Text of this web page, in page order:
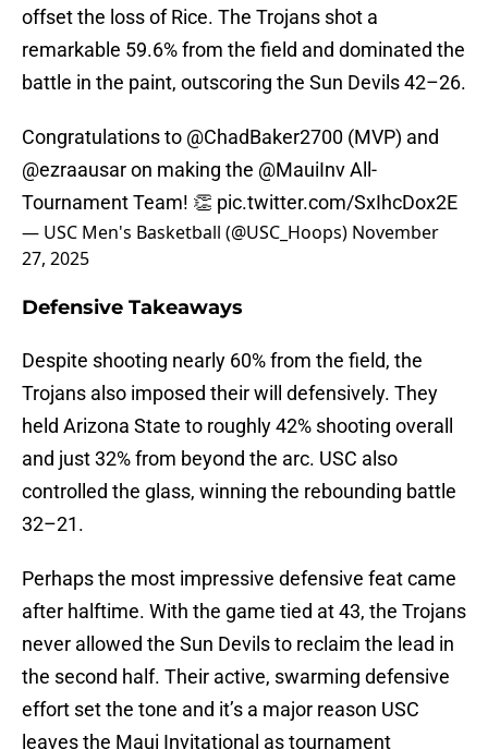
offset the loss of Rice. The Trojans shot a
remarkable 59.6% from the field and dominated the
battle in the paint, outscoring the Sun Devils 42–26.
Congratulations to @ChadBaker2700 (MVP) and
@ezraausaron making the @MauiInvAll-
Tournament Team! 👏 pic.twitter.com/SxIhcDox2E
— USC Men's Basketball (@USC_Hoops) November
27, 2025
Defensive Takeaways
Despite shooting nearly 60% from the field, the
Trojans also imposed their will defensively. They
held Arizona State to roughly 42% shooting overall
and just 32% from beyond the arc. USC also
controlled the glass, winning the rebounding battle
32–21.
Perhaps the most impressive defensive feat came
after halftime. With the game tied at 43, the Trojans
never allowed the Sun Devils to reclaim the lead in
the second half. Their active, swarming defensive
effort set the tone and it’s a major reason USC
leaves the Maui Invitational as tournament